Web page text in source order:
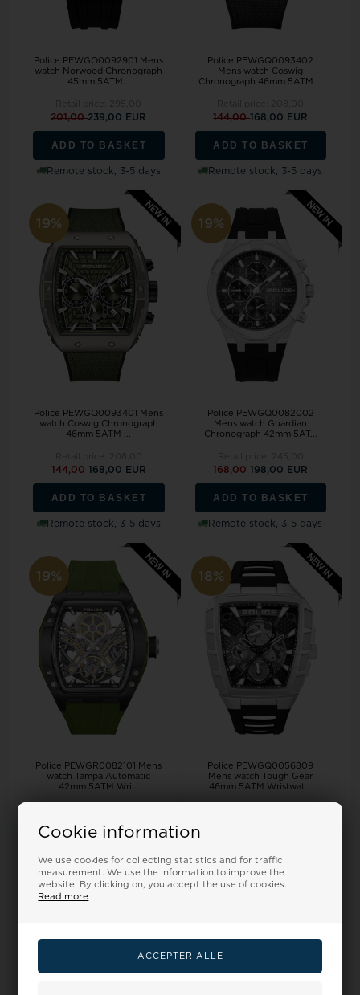
Cookie information
We use cookies for collecting statistics and for traffic
measurement. We use the information to improve the
website. By clicking on, you accept the use of cookies.
Read more
Police PEWGO0092901 Mens
watch Norwood Chronograph
45mm 5ATM...
201,00239,00 EUR
ADD TO BASKET
Remote stock, 3-5 days
Police PEWGQ0093402
Mens watch Coswig
Chronograph 46mm 5ATM ...
144,00168,00 EUR
ADD TO BASKET
Remote stock, 3-5 days
19%
Police PEWGQ0093401 Mens
watch Coswig Chronograph
46mm 5ATM ...
144,00168,00 EUR
ADD TO BASKET
Remote stock, 3-5 days
19%
Police PEWGQ0082002
Mens watch Guardian
Chronograph 42mm 5AT...
168,00198,00 EUR
ADD TO BASKET
Remote stock, 3-5 days
19%
Police PEWGR0082101 Mens
watch Tampa Automatic
42mm 5ATM Wri...
Remote stock, 3-5 days
18%
Police PEWGQ0056809
Mens watch Tough Gear
46mm 5ATM Wristwat...
Remote stock, 3-5 days